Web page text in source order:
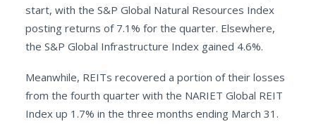
start, with the S&P Global Natural Resources Index
posting returns of 7.1% for the quarter. Elsewhere,
the S&P Global Infrastructure Index gained 4.6%.
Meanwhile, REITs recovered a portion of their losses
from the fourth quarter with the NARIET Global REIT
Index up 1.7% in the three months ending March 31.